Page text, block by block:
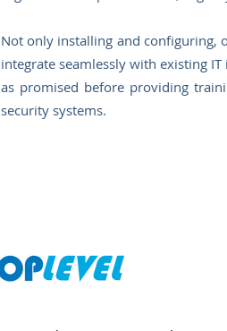
Not only installing and configuring,
integrate seamlessly with existing
as promised before providing
security systems.